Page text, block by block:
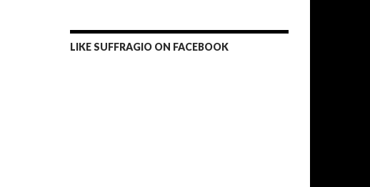
LIKE SUFFRAGIO ON FACEBOOK